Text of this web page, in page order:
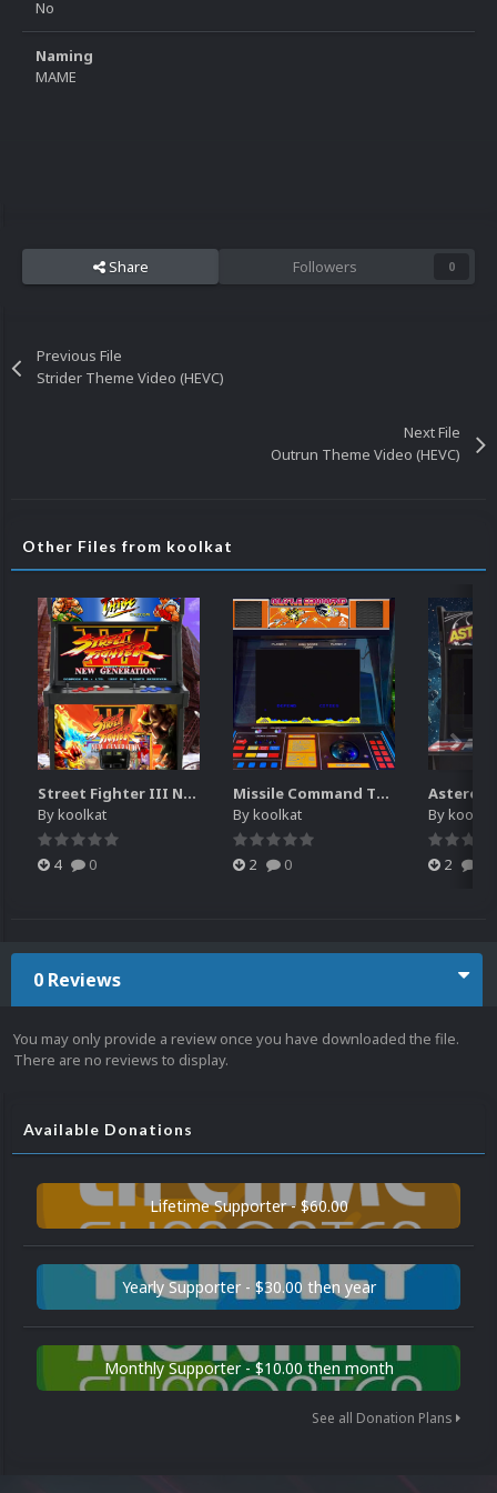
No
Naming
MAME
Share Followers 0
Previous File
Strider Theme Video (HEVC)
Next File
Outrun Theme Video (HEVC)
Other Files from koolkat
Street Fighter III New Generation Theme Video (HEVC)
Bykoolkat
4 0
Missile Command Theme Video (HEVC)
Bykoolkat
2 0
Bykoolkat
2
0 Reviews
You may only provide a review once you have downloaded the file.
There are no reviews to display.
Available Donations
Lifetime Supporter - $60.00
Yearly Supporter - $30.00 then year
Monthly Supporter - $10.00 then month
See all Donation Plans